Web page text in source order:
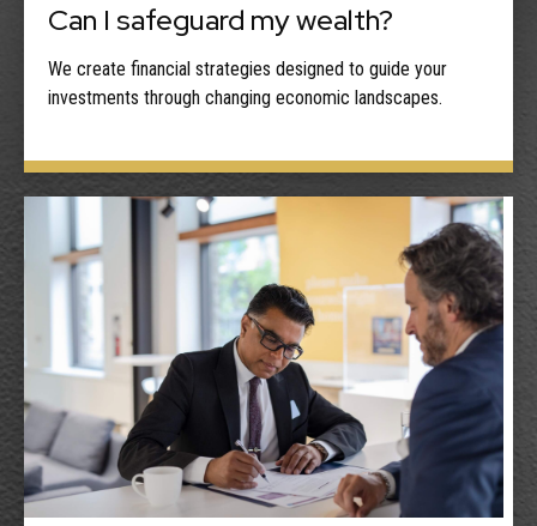
Can I safeguard my wealth?
We create financial strategies designed to guide your
investments through changing economic landscapes.